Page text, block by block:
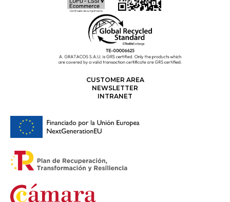
CUSTOMER AREA
NEWSLETTER
INTRANET